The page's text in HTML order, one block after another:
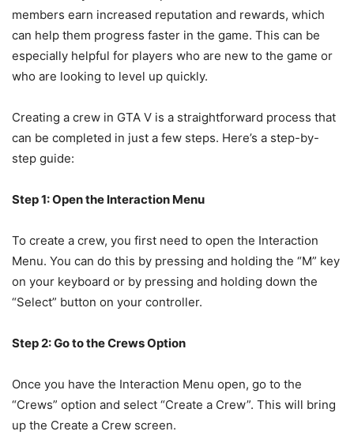
members earn increased reputation and rewards, which
can help them progress faster in the game. This can be
especially helpful for players who are new to the game or
who are looking to level up quickly.
Creating a crew in GTA V is a straightforward process that
can be completed in just a few steps. Here’s a step-by-
step guide:
Step 1: Open the Interaction Menu
To create a crew, you first need to open the Interaction
Menu. You can do this by pressing and holding the “M” key
on your keyboard or by pressing and holding down the
“Select” button on your controller.
Step 2: Go to the Crews Option
Once you have the Interaction Menu open, go to the
“Crews” option and select “Create a Crew”. This will bring
up the Create a Crew screen.